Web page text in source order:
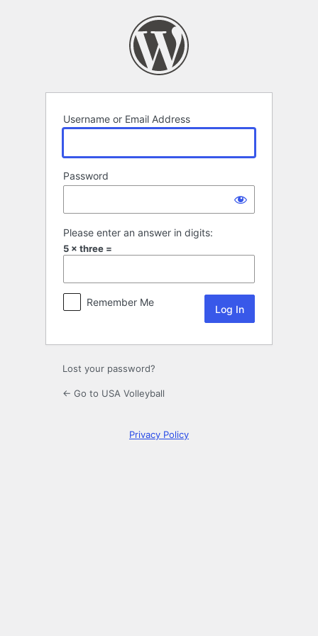
Username or Email Address
Password
Please enter an answer in digits:
5 × three =
Remember Me
Lost your password?
← Go to USA Volleyball
Privacy Policy